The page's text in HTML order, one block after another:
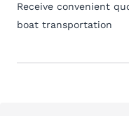
Receive convenient
boat transportation